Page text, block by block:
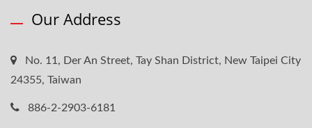
Our Address
No. 11, Der An Street, Tay Shan District, New Taipei City
24355, Taiwan
886-2-2903-6181